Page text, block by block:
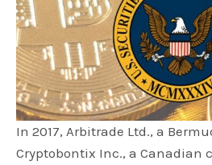
In 2017, Arbitrade Ltd., a
Cryptobontix Inc., a Canadian